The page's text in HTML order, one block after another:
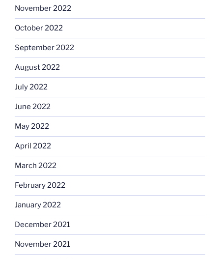
November 2022
October 2022
September 2022
August 2022
July 2022
June 2022
May 2022
April 2022
March 2022
February 2022
January 2022
December 2021
November 2021